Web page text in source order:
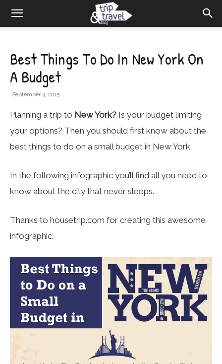
Best Things To Do In New York On
A Budget
September 4, 2015
Planning a trip to New York? Is your budget limiting
your options? Then you should first know about the
best things to do on a small budget in New York.
In the following infographic you’ll find all you need to
know about the city that never sleeps.
Thanks to housetrip.com for creating this awesome
infographic.